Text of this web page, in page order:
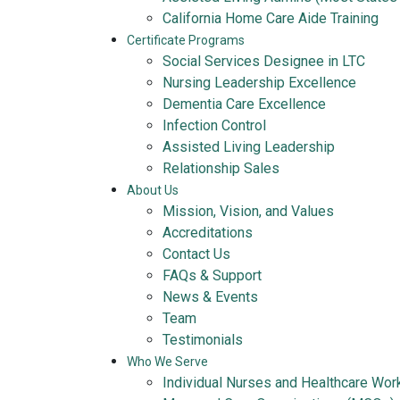
California Home Care Aide Training
Certificate Programs
Social Services Designee in LTC
Nursing Leadership Excellence
Dementia Care Excellence
Infection Control
Assisted Living Leadership
Relationship Sales
About Us
Mission, Vision, and Values
Accreditations
Contact Us
FAQs & Support
News & Events
Team
Testimonials
Who We Serve
Individual Nurses and Healthcare